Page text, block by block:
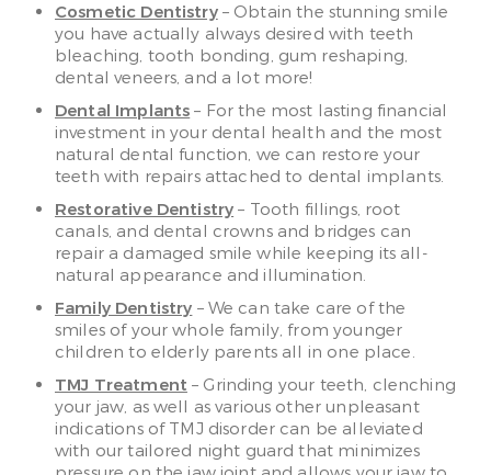
Cosmetic Dentistry– Obtain the stunning smile
you have actually always desired with teeth
bleaching, tooth bonding, gum reshaping,
dental veneers, and a lot more!
Dental Implants – For the most lasting financial
investment in your dental health and the most
natural dental function, we can restore your
teeth with repairs attached to dental implants.
Restorative Dentistry – Tooth fillings, root
canals, and dental crowns and bridges can
repair a damaged smile while keeping its all-
natural appearance and illumination.
Family Dentistry – We can take care of the
smiles of your whole family, from younger
children to elderly parents all in one place.
TMJ Treatment – Grinding your teeth, clenching
your jaw, as well as various other unpleasant
indications of TMJ disorder can be alleviated
with our tailored night guard that minimizes